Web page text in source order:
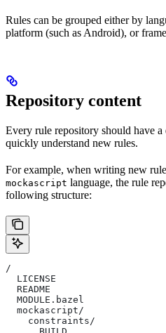
Rules can be grouped either by
platform (such as Android), or
Repository content
Every rule repository should have a
quickly understand new rules.
For example, when writing new
mockascript language, the rule
following structure:
/
  LICENSE
  README
  MODULE.bazel
  mockascript/
    constraints/